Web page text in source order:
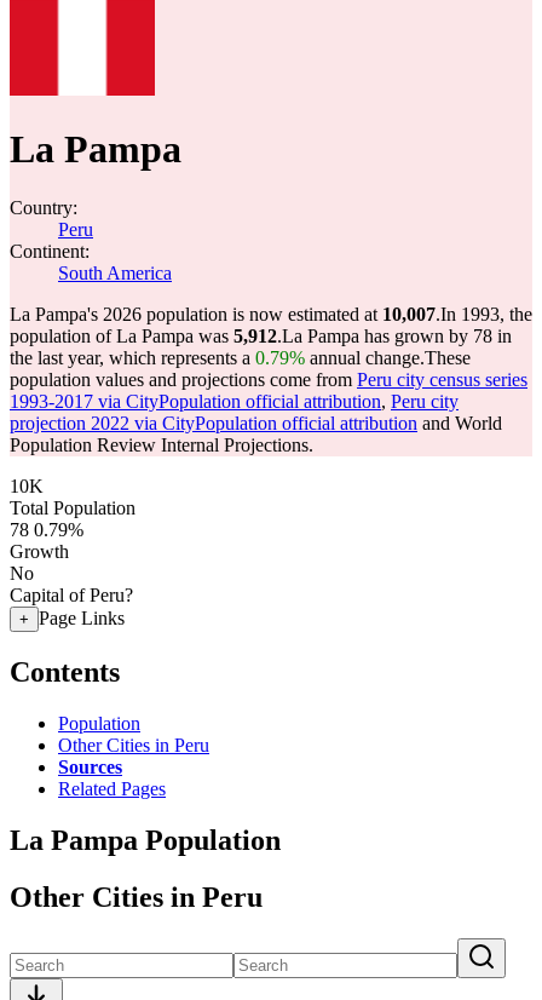
La Pampa
Country:
Peru
Continent:
South America
La Pampa's 2026 population is now estimated at 10,007.In 1993, the
population of La Pampa was 5,912.La Pampa has grown by 78 in
the last year, which represents a 0.79% annual change.These
population values and projections come from Peru city census series
1993-2017 via CityPopulation official attribution, Peru city
projection 2022 via CityPopulation official attribution and World
Population Review Internal Projections.
10K
Total Population
78 0.79%
Growth
No
Capital of Peru?
+ Page Links
Contents
Population
Other Cities in Peru
Sources
Related Pages
La Pampa Population
Other Cities in Peru